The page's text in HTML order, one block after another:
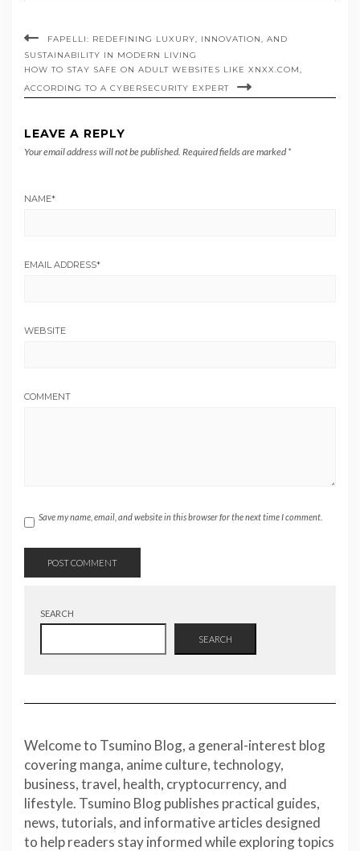
FAPELLI: REDEFINING LUXURY, INNOVATION, AND
SUSTAINABILITY IN MODERN LIVING
HOW TO STAY SAFE ON ADULT WEBSITES LIKE XNXX.COM,
ACCORDING TO A CYBERSECURITY EXPERT
LEAVE A REPLY
Your email address will not be published. Required fields are marked *
NAME*
EMAIL ADDRESS*
WEBSITE
COMMENT
Save my name, email, and website in this browser for the next time I comment.
SEARCH
SEARCH
Welcome to Tsumino Blog, a general-interest blog
covering manga, anime culture, technology,
business, travel, health, cryptocurrency, and
lifestyle. Tsumino Blog publishes practical guides,
news, tutorials, and informative articles designed
to help readers stay informed while exploring topics